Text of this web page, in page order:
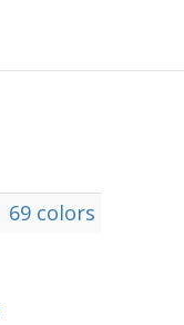
69 colors